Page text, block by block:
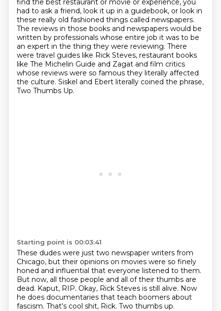
find the best restaurant or movie or experience, you
had to ask a friend, look it up in a guidebook, or look in
these really old fashioned things called newspapers.
The reviews in those books and newspapers would be
written by professionals whose entire job it was to be
an expert in the thing they were reviewing. There
were travel guides like Rick Steves, restaurant books
like The Michelin Guide and Zagat and film critics
whose reviews were so famous they literally affected
the culture. Siskel and Ebert literally coined the phrase,
Two Thumbs Up.
Starting point is 00:03:41
These dudes were just two newspaper writers from
Chicago, but their opinions on movies were so finely
honed and influential that everyone listened to them.
But now, all those people and all of their thumbs are
dead. Kaput, RIP. Okay, Rick Steves is still alive. Now
he does documentaries that teach boomers about
fascism. That's cool shit, Rick. Two thumbs up.